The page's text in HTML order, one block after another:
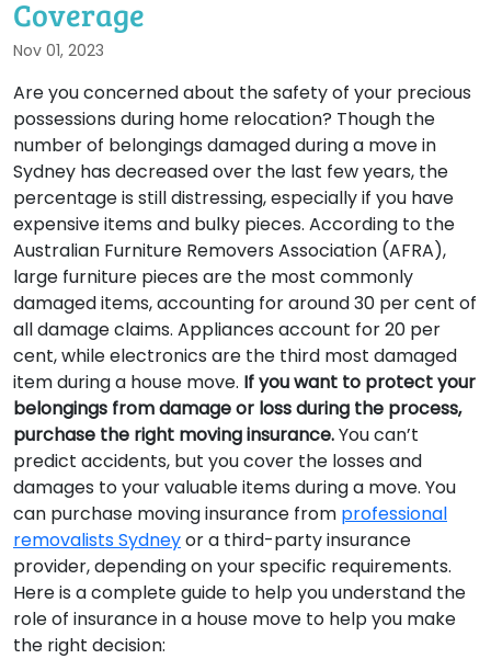
Coverage
Nov 01, 2023
Are you concerned about the safety of your precious
possessions during home relocation? Though the
number of belongings damaged during a move in
Sydney has decreased over the last few years, the
percentage is still distressing, especially if you have
expensive items and bulky pieces. According to the
Australian Furniture Removers Association (AFRA),
large furniture pieces are the most commonly
damaged items, accounting for around 30 per cent of
all damage claims. Appliances account for 20 per
cent, while electronics are the third most damaged
item during a house move. If you want to protect your
belongings from damage or loss during the process,
purchase the right moving insurance.You can’t
predict accidents, but you cover the losses and
damages to your valuable items during a move. You
can purchase moving insurance from professional
removalists Sydneyor a third-party insurance
provider, depending on your specific requirements.
Here is a complete guide to help you understand the
role of insurance in a house move to help you make
the right decision: